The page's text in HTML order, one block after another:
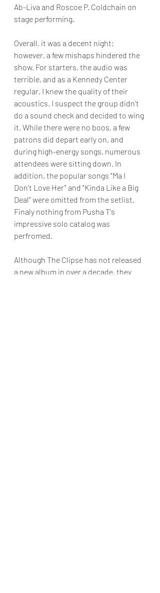
Ab-Liva and Roscoe P. Coldchain on
stage performing.
Overall, it was a decent night;
however, a few mishaps hindered the
show. For starters, the audio was
terrible, and as a Kennedy Center
regular, I knew the quality of their
acoustics. I suspect the group didn't
do a sound check and decided to wing
it. While there were no boos, a few
patrons did depart early on, and
during high-energy songs, numerous
attendees were sitting down. In
addition, the popular songs "Ma I
Don't Love Her" and "Kinda Like a Big
Deal" were omitted from the setlist.
Finaly nothing from Pusha T's
impressive solo catalog was
perfromed.
Although The Clipse has not released
a new album in over a decade, they